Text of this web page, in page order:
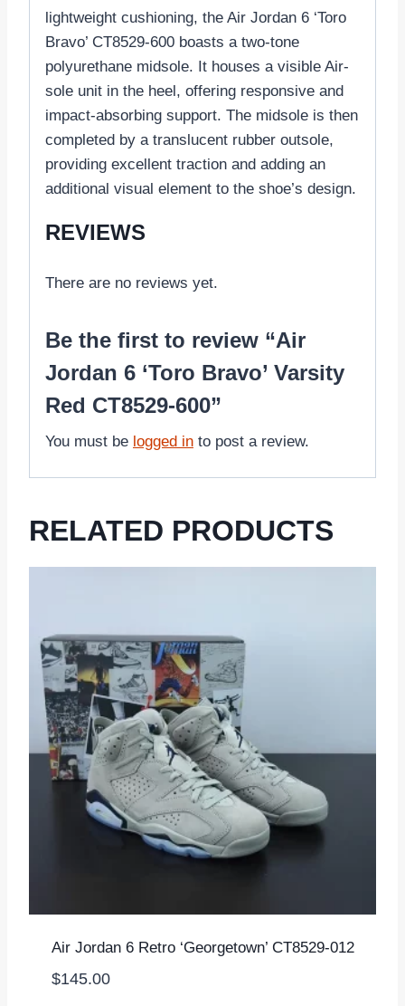
lightweight cushioning, the Air Jordan 6 ‘Toro
Bravo’ CT8529-600 boasts a two-tone
polyurethane midsole. It houses a visible Air-
sole unit in the heel, offering responsive and
impact-absorbing support. The midsole is then
completed by a translucent rubber outsole,
providing excellent traction and adding an
additional visual element to the shoe’s design.
REVIEWS
There are no reviews yet.
Be the first to review “Air
Jordan 6 ‘Toro Bravo’ Varsity
Red CT8529-600”
You must be logged in to post a review.
RELATED PRODUCTS
Air Jordan 6 Retro ‘Georgetown’ CT8529-012
$145.00